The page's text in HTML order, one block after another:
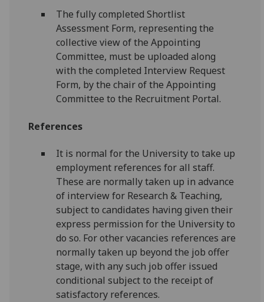
The fully completed Shortlist
Assessment Form, representing the
collective view of the Appointing
Committee, must be uploaded along
with the completed Interview Request
Form, by the chair of the Appointing
Committee to the Recruitment Portal.
References
It is normal for the University to take up
employment references for all staff.
These are normally taken up in advance
of interview for Research & Teaching,
subject to candidates having given their
express permission for the University to
do so. For other vacancies references are
normally taken up beyond the job offer
stage, with any such job offer issued
conditional subject to the receipt of
satisfactory references.